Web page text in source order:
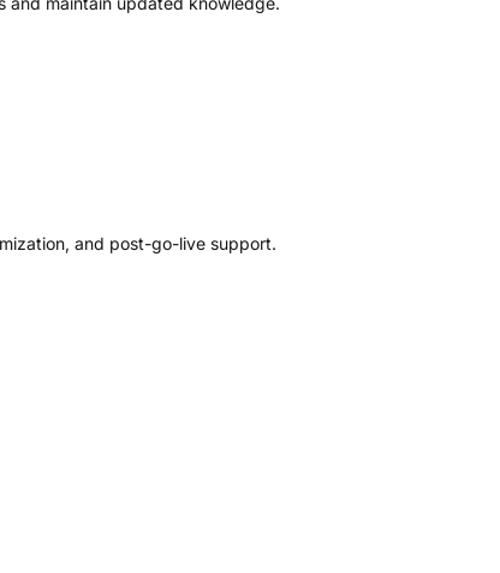
and post-go-live support.